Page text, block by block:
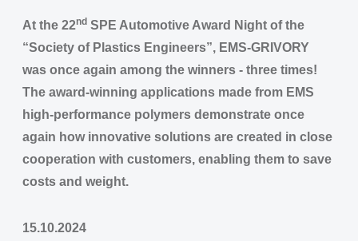
At the 22nd SPE Automotive Award Night of the
“Society of Plastics Engineers”, EMS-GRIVORY
was once again among the winners - three times!
The award-winning applications made from EMS
high-performance polymers demonstrate once
again how innovative solutions are created in close
cooperation with customers, enabling them to save
costs and weight.
15.10.2024